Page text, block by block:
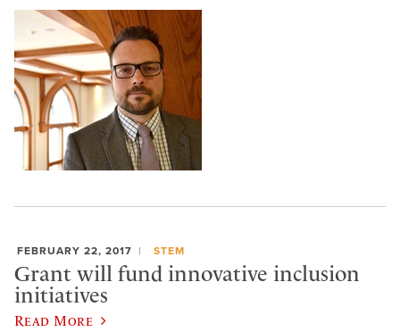
FEBRUARY 22, 2017 STEM
Grant will fund innovative inclusion
initiatives
Read More